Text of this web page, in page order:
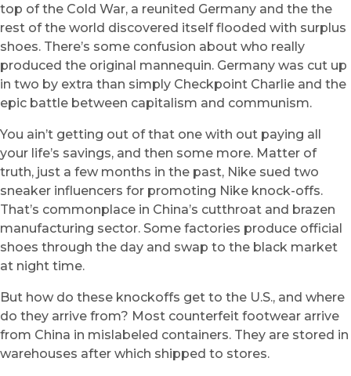
top of the Cold War, a reunited Germany and the the
rest of the world discovered itself flooded with surplus
shoes. There’s some confusion about who really
produced the original mannequin. Germany was cut up
in two by extra than simply Checkpoint Charlie and the
epic battle between capitalism and communism.
You ain’t getting out of that one with out paying all
your life’s savings, and then some more. Matter of
truth, just a few months in the past, Nike sued two
sneaker influencers for promoting Nike knock-offs.
That’s commonplace in China’s cutthroat and brazen
manufacturing sector. Some factories produce official
shoes through the day and swap to the black market
at night time.
But how do these knockoffs get to the U.S., and where
do they arrive from? Most counterfeit footwear arrive
from China in mislabeled containers. They are stored in
warehouses after which shipped to stores.